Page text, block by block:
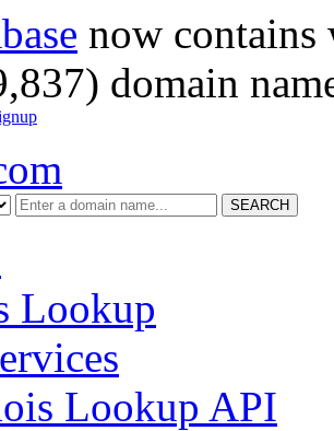
now
domain
SEARCH
Lookup
Lookup API